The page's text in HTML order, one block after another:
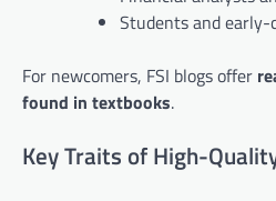
Students and early-
For newcomers, FSI blogs offer
found in textbooks.
Key Traits of High-